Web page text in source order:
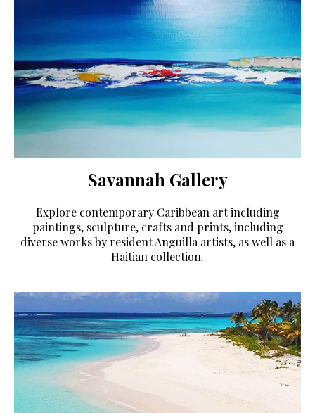
Savannah Gallery
Explore contemporary Caribbean art including
paintings, sculpture, crafts and prints, including
diverse works by resident Anguilla artists, as well as a
Haitian collection.